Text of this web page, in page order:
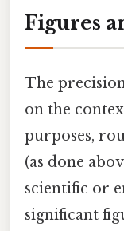
Figures
The
on the
purposes,
(as done
scientific or
significant